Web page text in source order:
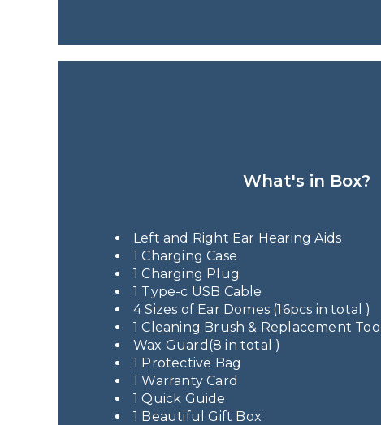
What's in Box?
Left and Right Ear Hearing Aids
1 Charging Case
1 Charging Plug
1 Type-c USB Cable
4 Sizes of Ear Domes (16pcs in total )
1 Cleaning Brush & Replacement Tool
Wax Guard(8 in total )
1 Protective Bag
1 Warranty Card
1 Quick Guide
1 Beautiful Gift Box